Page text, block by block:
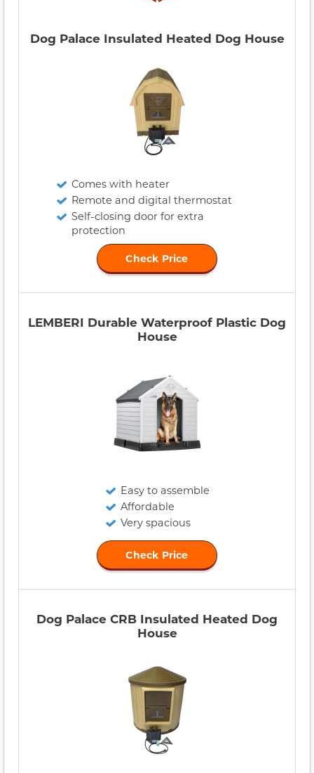
Dog Palace Insulated Heated Dog House
Comes with heater
Remote and digital thermostat
Self-closing door for extra
protection
Check Price
LEMBERI Durable Waterproof Plastic Dog
House
Easy to assemble
Affordable
Very spacious
Check Price
Dog Palace CRB Insulated Heated Dog
House